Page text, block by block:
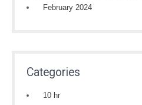
February 2024
Categories
10 hr